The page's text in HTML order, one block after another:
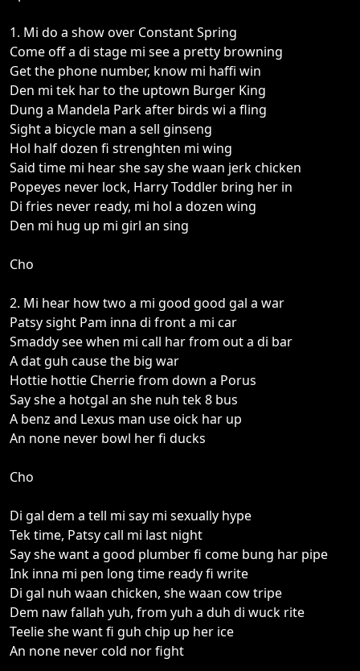
1. Mi do a show over Constant Spring
Come off a di stage mi see a pretty browning
Get the phone number, know mi haffi win
Den mi tek har to the uptown Burger King
Dung a Mandela Park after birds wi a fling
Sight a bicycle man a sell ginseng
Hol half dozen fi strenghten mi wing
Said time mi hear she say she waan jerk chicken
Popeyes never lock, Harry Toddler bring her in
Di fries never ready, mi hol a dozen wing
Den mi hug up mi girl an sing
Cho
2. Mi hear how two a mi good good gal a war
Patsy sight Pam inna di front a mi car
Smaddy see when mi call har from out a di bar
A dat guh cause the big war
Hottie hottie Cherrie from down a Porus
Say she a hotgal an she nuh tek 8 bus
A benz and Lexus man use oick har up
An none never bowl her fi ducks
Cho
Di gal dem a tell mi say mi sexually hype
Tek time, Patsy call mi last night
Say she want a good plumber fi come bung har pipe
Ink inna mi pen long time ready fi write
Di gal nuh waan chicken, she waan cow tripe
Dem naw fallah yuh, from yuh a duh di wuck rite
Teelie she want fi guh chip up her ice
An none never cold nor fight